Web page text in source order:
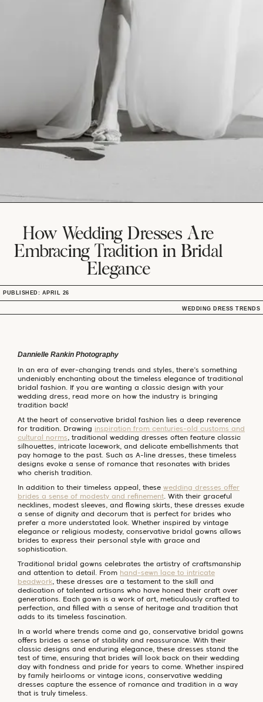
How Wedding Dresses Are
Embracing Tradition in Bridal
Elegance
PUBLISHED: APRIL 26
WEDDING DRESS TRENDS
Dannielle Rankin Photography
In an era of ever-changing trends and styles, there’s something
undeniably enchanting about the timeless elegance of traditional
bridal fashion. If you are wanting a classic design with your
wedding dress, read more on how the industry is bringing
tradition back!
At the heart of conservative bridal fashion lies a deep reverence
for tradition. Drawing inspiration from centuries-old customs and
cultural norms , traditional wedding dresses often feature classic
silhouettes, intricate lacework, and delicate embellishments that
pay homage to the past. Such as A-line dresses, these timeless
designs evoke a sense of romance that resonates with brides
who cherish tradition.
In addition to their timeless appeal, these wedding dresses offer
brides a sense of modesty and refinement . With their graceful
necklines, modest sleeves, and flowing skirts, these dresses exude
a sense of dignity and decorum that is perfect for brides who
prefer a more understated look. Whether inspired by vintage
elegance or religious modesty, conservative bridal gowns allows
brides to express their personal style with grace and
sophistication.
Traditional bridal gowns celebrates the artistry of craftsmanship
and attention to detail. From hand-sewn lace to intricate
beadwork , these dresses are a testament to the skill and
dedication of talented artisans who have honed their craft over
generations. Each gown is a work of art, meticulously crafted to
perfection, and filled with a sense of heritage and tradition that
adds to its timeless fascination.
In a world where trends come and go, conservative bridal gowns
offers brides a sense of stability and reassurance. With their
classic designs and enduring elegance, these dresses stand the
test of time, ensuring that brides will look back on their wedding
day with fondness and pride for years to come. Whether inspired
by family heirlooms or vintage icons, conservative wedding
dresses capture the essence of romance and tradition in a way
that is truly timeless.